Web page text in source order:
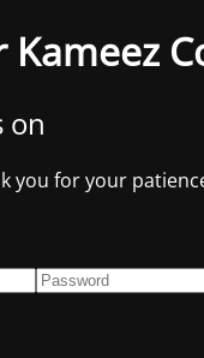
Kameez
on
you for your